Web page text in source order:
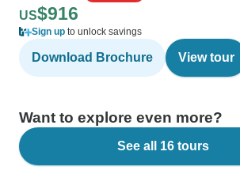
US$916
Sign up to unlock savings
Download Brochure View tour
Want to explore even more?
See all 16 tours